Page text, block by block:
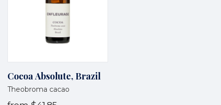
Cocoa Absolute, Brazil
Theobroma cacao